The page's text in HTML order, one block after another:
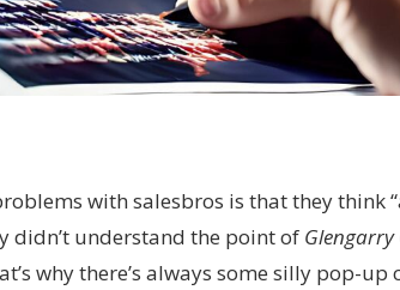
with salesbros is that they think
didn’t understand the point of Glengarry
why there’s always some silly pop-